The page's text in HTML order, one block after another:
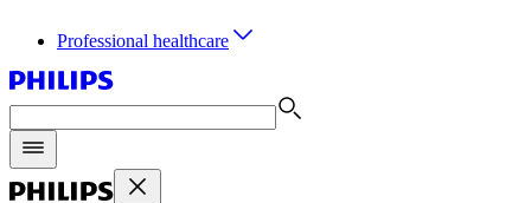
Professional healthcare